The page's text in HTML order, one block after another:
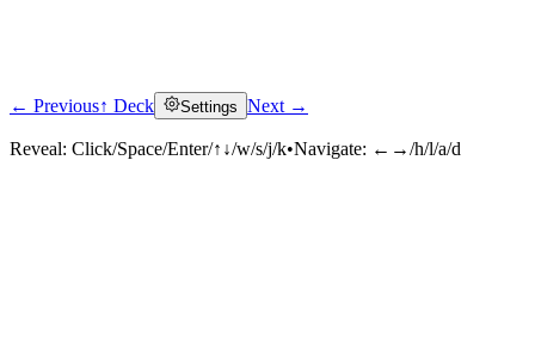
Click to reveal
← Previous↑ Deck Settings Next →
Reveal: Click/Space/Enter/↑↓/w/s/j/k•Navigate: ←→/h/l/a/d